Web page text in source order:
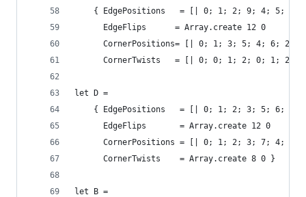
{ EdgePositions   = [| 0; 1; 2; 9; 4; 5; 6;
      EdgeFlips      = Array.create 12 0
CornerPositions= [| 0; 1; 3; 5; 4; 6; 2; 7
CornerTwists   = [| 0; 0; 1; 2; 0; 1; 2; 0
let D =
{ EdgePositions   = [| 0; 1; 2; 3; 5; 6; 7;
      EdgeFlips       = Array.create 12 0
CornerPositions = [| 0; 1; 2; 3; 7; 4; 5;
      CornerTwists    = Array.create 8 0 }
let B =